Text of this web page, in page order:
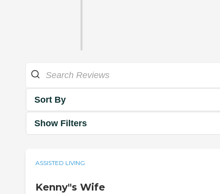
Sort By
Show Filters
ASSISTED LIVING
Kenny"s Wife